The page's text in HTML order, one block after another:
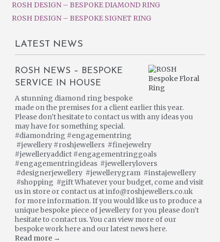
ROSH DESIGN – BESPOKE DIAMOND RING
ROSH DESIGN – BESPOKE SIGNET RING
LATEST NEWS
ROSH NEWS – BESPOKE
SERVICE IN HOUSE
A stunning diamond ring bespoke
made on the premises for a client earlier this year.
Please don’t hesitate to contact us with any ideas you
may have for something special.
#diamondring #engagementring
#jewellery #roshjewellers #finejewelry
#jewelleryaddict #engagementringgoals
#engagementringideas #jewellerylovers
#designerjewellery #jewellerygram #instajewellery
#shopping #gift Whatever your budget, come and visit
us in store or contact us at info@roshjewellers.co.uk
for more information. If you would like us to produce a
unique bespoke piece of jewellery for you please don’t
hesitate to contact us. You can view more of our
bespoke work here and our latest news here.
Read more →